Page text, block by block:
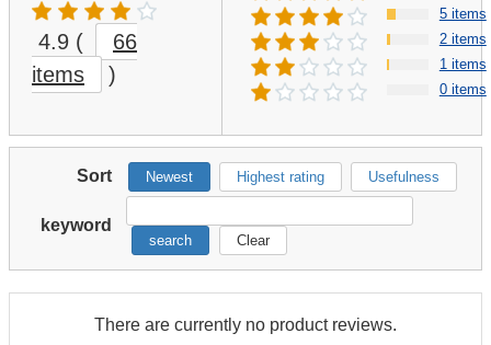
4.9 (
66
items
)
5 items
2 items
1 items
0 items
Sort Newest Highest rating Usefulness
keyword
search Clear
There are currently no product reviews.